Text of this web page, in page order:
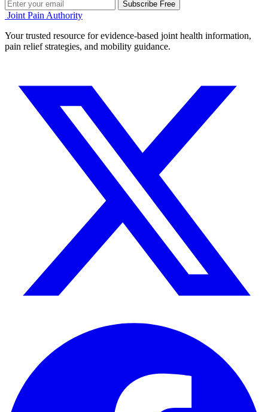
Subscribe Free
Joint Pain Authority
Your trusted resource for evidence-based joint health information,
pain relief strategies, and mobility guidance.